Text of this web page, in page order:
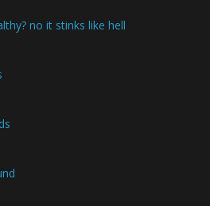
no it stinks like hell